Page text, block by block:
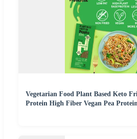
Vegetarian Food Plant Based Keto
Protein High Fiber Vegan Pea